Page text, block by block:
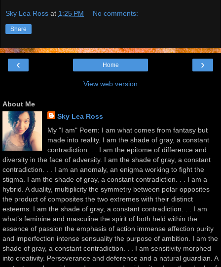
Sky Lea Ross at 1:25 PM No comments:
Share
‹ ›
Home
View web version
About Me
Sky Lea Ross
My "I am" Poem: I am what comes from fantasy but
made into reality. I am the shade of gray, a constant
contradiction. . . I am the epitome of difference and
diversity in the face of adversity. I am the shade of gray, a constant
contradiction. . . I am an anomaly, an enigma working to fight the
stigma. I am the shade of gray, a constant contradiction. . . I am a
hybrid. A duality, multiplicity the symmetry between polar opposites
the product of composites the two extremes with their distinct
esteems. I am the shade of gray, a constant contradiction. . . I am
what’s feminine and masculine the spirit of both held within the
essence of passion the emphasis of action immense affection purity
and imperfection intense sensuality the purpose of ambition. I am the
shade of gray, a constant contradiction. . . I am sensitivity morphed
into creativity. Perseverance and deference and a natural guardian. A